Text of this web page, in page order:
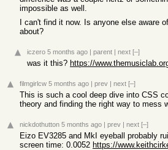
impossible as well.
I can't find it now. Is anyone else aware
about?
iczero 5 months ago | parent | next [–]
was it this?
filmgirlcw 5 months ago | prev | next [–]
This is such a cool deep dive into CSS
theory and finding the right way to mess
nickdothutton 5 months ago | prev | next [–]
Eizo EV3285 and MkI eyeball probably
screen time: 0.0052